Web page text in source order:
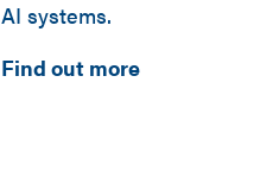
AI systems.
Find out more